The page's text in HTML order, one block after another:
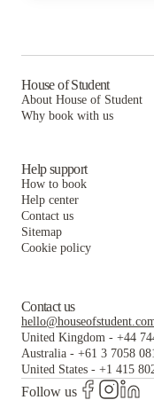
House of Student
About House of Student
Why book with us
Help support
How to book
Help center
Contact us
Sitemap
Cookie policy
Contact us
United Kingdom - +44
Australia - +61 3 7058
United States - +1 415
Follow us